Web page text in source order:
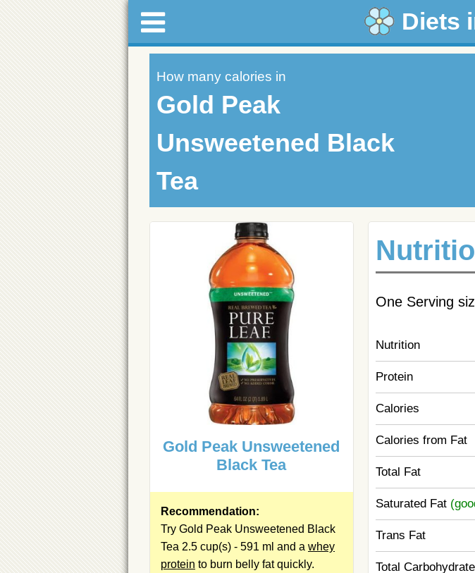
Diets
How many calories in
Gold Peak
Unsweetened Black
Tea
Gold Peak Unsweetened
Black Tea
Recommendation:
Try Gold Peak Unsweetened Black
Tea 2.5 cup(s) - 591 ml and a whey
protein to burn belly fat quickly.
One Serving
Nutrition
Protein
Calories
Calories from Fat
Total Fat
Saturated Fat
Trans Fat
Total Carbohydrate